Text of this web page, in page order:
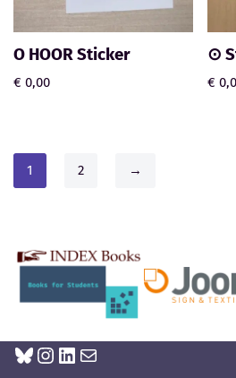
O HOOR Sticker
€ 0,00
⊙
€
1 2 →